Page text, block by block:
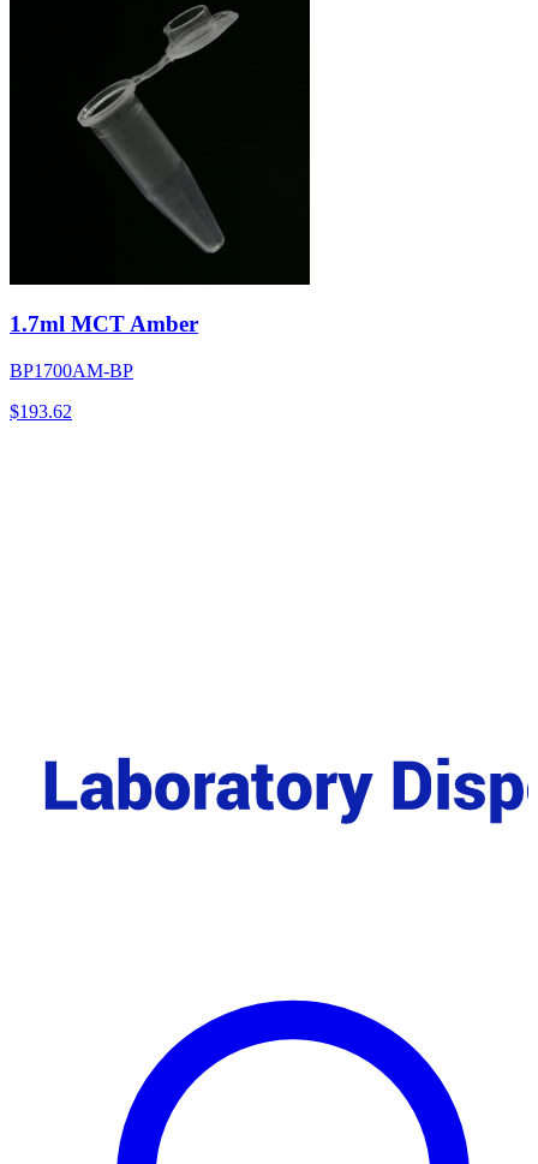
1.7ml MCT Amber
BP1700AM-BP
$193.62